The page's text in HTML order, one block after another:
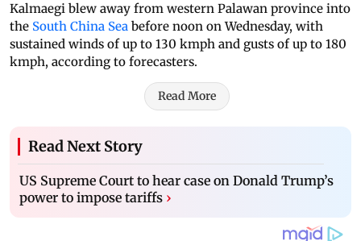
Kalmaegi blew away from western Palawan province into
the South China Sea before noon on Wednesday, with
sustained winds of up to 130 kmph and gusts of up to 180
kmph, according to forecasters.
Read More
Read Next Story
US Supreme Court to hear case on Donald Trump’s
power to impose tariffs ›